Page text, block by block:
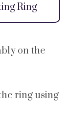
Ring
on the
ring using